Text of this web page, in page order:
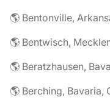
🌎 Bentonville,
🌎 Beratzhausen,
🌎 Berching, Bavaria,